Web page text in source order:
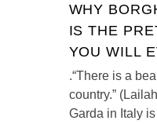
WHY
IS THE
YOU WILL
.“There is a
country.”
Garda in Italy